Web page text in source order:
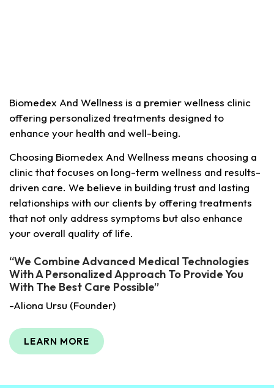
Biomedex And Wellness is a premier wellness clinic
offering personalized treatments designed to
enhance your health and well-being.
Choosing Biomedex And Wellness means choosing a
clinic that focuses on long-term wellness and results-
driven care. We believe in building trust and lasting
relationships with our clients by offering treatments
that not only address symptoms but also enhance
your overall quality of life.
“We Combine Advanced Medical Technologies
With A Personalized Approach To Provide You
With The Best Care Possible”
-Aliona Ursu (Founder)
LEARN MORE